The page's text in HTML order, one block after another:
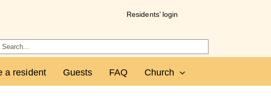
Residents’ login
a resident Guests FAQ Church